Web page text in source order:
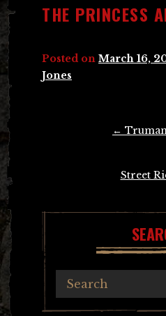
THE PRINCESS
Posted on March 16,
Jones
←
Street